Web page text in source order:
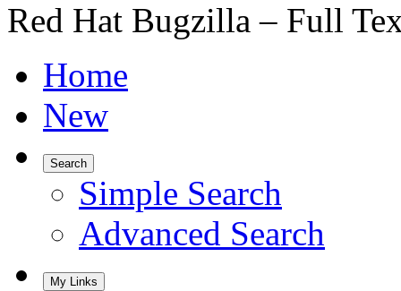
Red Hat Bugzilla – Full
Home
New
Search
Simple Search
Advanced Search
My Links